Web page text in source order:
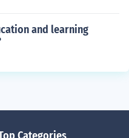
and learning